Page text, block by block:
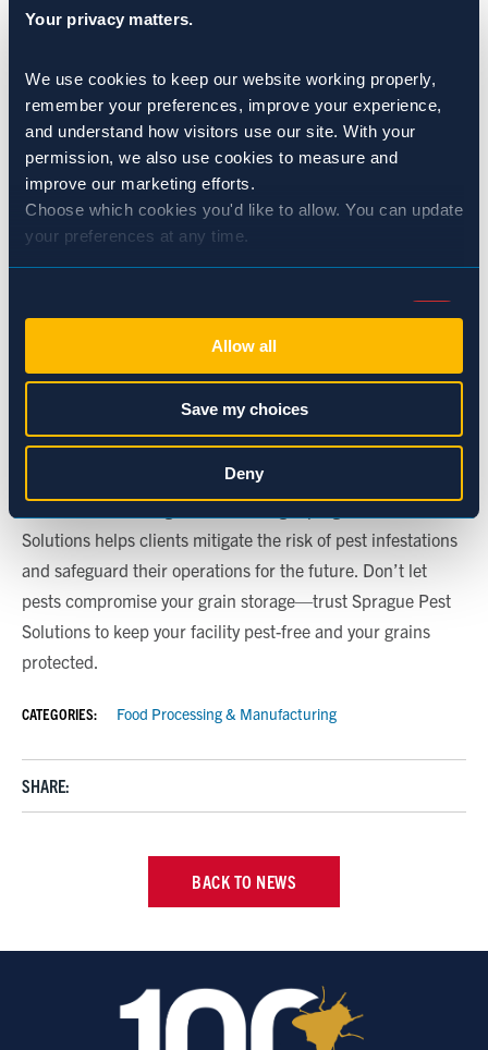
Your privacy matters.
We use cookies to keep our website working properly,
remember your preferences, improve your experience,
and understand how visitors use our site. With your
permission, we also use cookies to measure and
improve our marketing efforts.
Choose which cookies you'd like to allow. You can update
your preferences at any time.
Selection
Necessary (Always Active)
Preferences
Statistics
Marketing
Show details
Allow all
Save my choices
Deny
management practices to eliminate potential food
Grain Monitoring and Treatment:Monitoring stored
grains for signs of pest activity is essential for early
intervention. Sprague utilizes advanced monitoring
techniques and innovative treatment methods to
target pests effectively while minimizing the impact
on grain quality and environmental safety.
Effective pest control is a critical component of maintaining
grain quality, ensuring food safety, and protecting
profitability. By partnering with Sprague, grain storage
facilities can benefit from tailored pest management
solutions backed by industry expertise and a commitment
to excellence. Through proactive strategies such as
integrated pest management, facility inspections, structural
Solutions helps clients mitigate the risk of pest infestations
and safeguard their operations for the future. Don’t let
pests compromise your grain storage—trust Sprague Pest
Solutions to keep your facility pest-free and your grains
protected.
CATEGORIES: Food Processing & Manufacturing
SHARE:
BACK TO NEWS